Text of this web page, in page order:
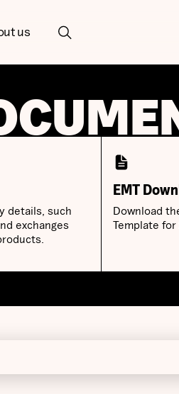
us
details, such
exchanges
EMT
Download
Template for